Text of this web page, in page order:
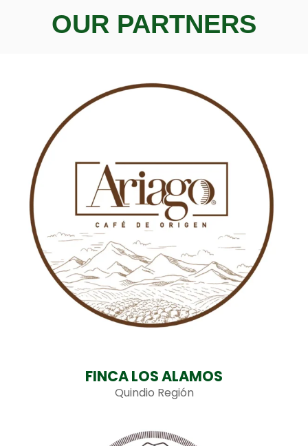
AICA, new
experiences
Enjoy 100% Colombian
Specialty Coffee
SHOP NOW
OUR PARTNERS
FINCA LOS ALAMOS
Quindio Región